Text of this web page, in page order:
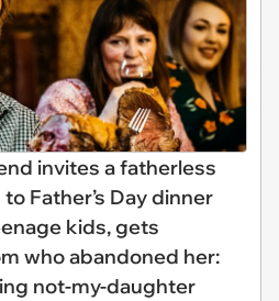
invites a fatherless
Father’s Day dinner
kids, gets
who abandoned her:
not-my-daughter